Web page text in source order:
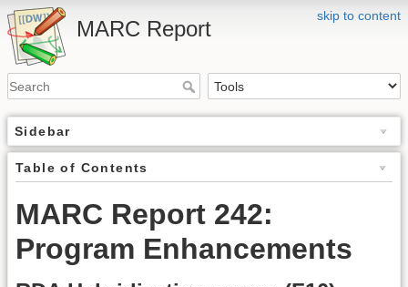
skip to content
MARC Report
Sidebar
Table of Contents
MARC Report 242:
Program Enhancements